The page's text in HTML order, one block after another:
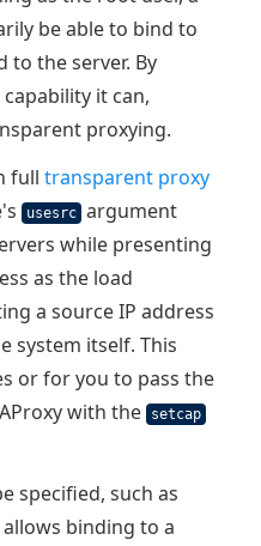
be able to bind to
to the server. By
capability it can,
proxying.
full transparent proxy
usesrc argument
while presenting
as the load
a source IP address
system itself. This
or for you to pass the
with the setcap
specified, such as
binding to a